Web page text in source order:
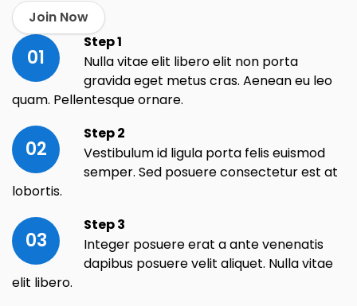
Join Now
01
Step 1
Nulla vitae elit libero elit non porta
gravida eget metus cras. Aenean eu leo
quam. Pellentesque ornare.
02
Step 2
Vestibulum id ligula porta felis euismod
semper. Sed posuere consectetur est at
lobortis.
03
Step 3
Integer posuere erat a ante venenatis
dapibus posuere velit aliquet. Nulla vitae
elit libero.